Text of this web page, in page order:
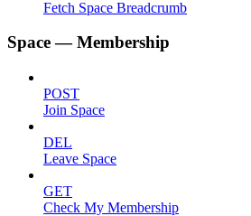
Fetch Space Breadcrumb
Space — Membership
POST
Join Space
DEL
Leave Space
GET
Check My Membership